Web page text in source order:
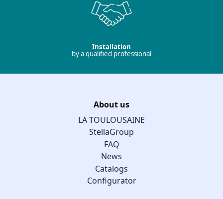
Installation
by a qualified professional
About us
LA TOULOUSAINE
StellaGroup
FAQ
News
Catalogs
Configurator